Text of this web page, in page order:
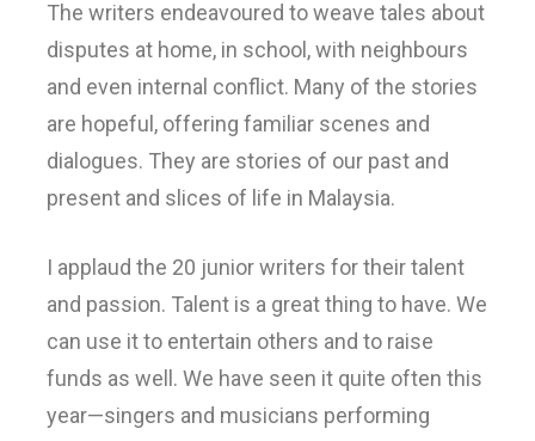
The writers endeavoured to weave tales about
disputes at home, in school, with neighbours
and even internal conflict. Many of the stories
are hopeful, offering familiar scenes and
dialogues. They are stories of our past and
present and slices of life in Malaysia.
I applaud the 20 junior writers for their talent
and passion. Talent is a great thing to have. We
can use it to entertain others and to raise
funds as well. We have seen it quite often this
year—singers and musicians performing